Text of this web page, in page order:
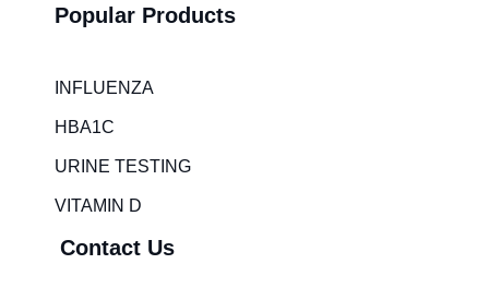
Popular Products
INFLUENZA
HBA1C
URINE TESTING
VITAMIN D
Contact Us